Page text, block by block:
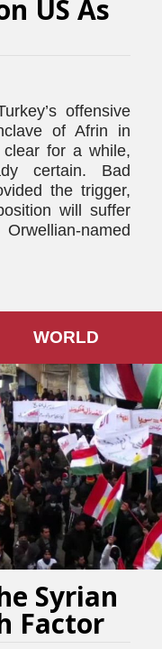
US As
offensive
of Afrin in
for a while,
certain. Bad
the trigger,
will suffer
named
WORLD
Syrian
Factor